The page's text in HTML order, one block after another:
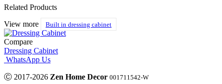
Related Products
View more
Built in dressing cabinet
Compare
Dressing Cabinet
WhatsApp Us
Ⓒ 2017-2026 Zen Home Decor 001711542-W